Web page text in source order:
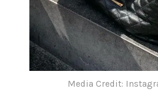
Media Credit: